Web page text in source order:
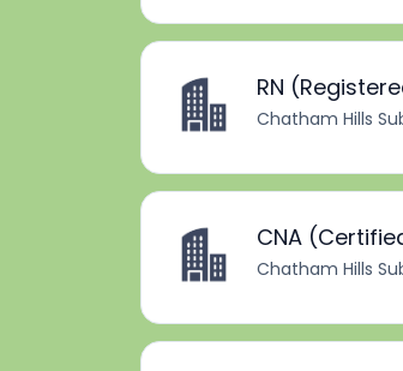
RN
Chatham Hills
CNA
Chatham Hills